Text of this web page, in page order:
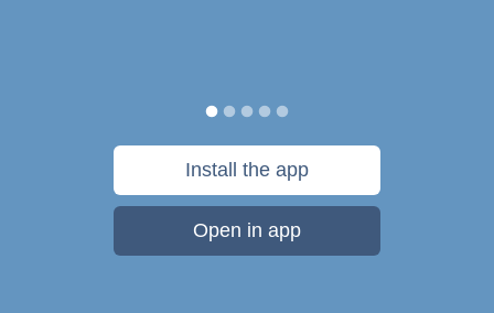
Install the app
Open in app